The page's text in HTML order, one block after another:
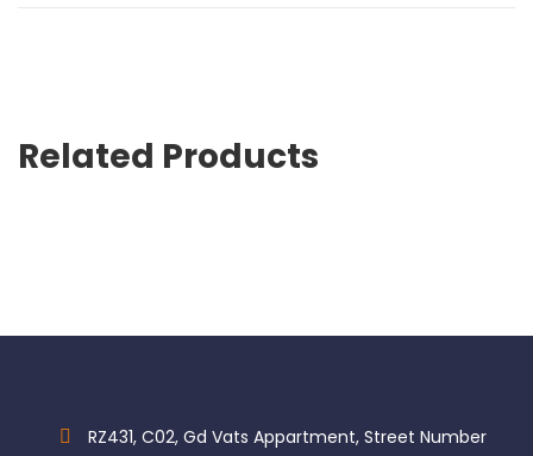
Related Products
RZ431, C02, Gd Vats Appartment, Street Number